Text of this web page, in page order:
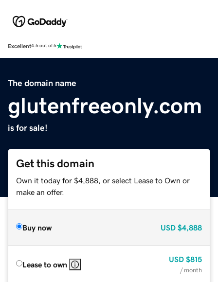
Excellent4.5 out of 5
The domain name
glutenfreeonly.com
is for sale!
Get this domain
Own it today for $4,888, or select Lease to Own or
make an offer.
Buy now USD $4,888
Lease to own
USD $815
/ month